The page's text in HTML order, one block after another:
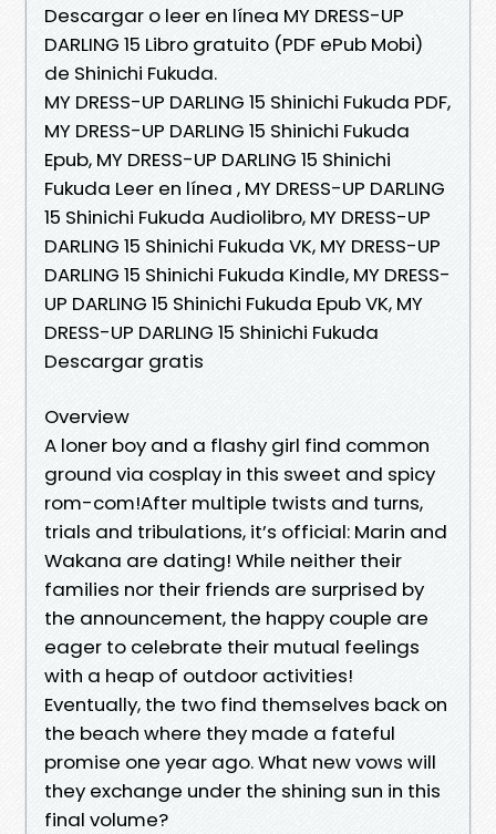
Descargar o leer en línea MY DRESS-UP
DARLING 15 Libro gratuito (PDF ePub Mobi)
de Shinichi Fukuda.
MY DRESS-UP DARLING 15 Shinichi Fukuda PDF,
MY DRESS-UP DARLING 15 Shinichi Fukuda
Epub, MY DRESS-UP DARLING 15 Shinichi
Fukuda Leer en línea , MY DRESS-UP DARLING
15 Shinichi Fukuda Audiolibro, MY DRESS-UP
DARLING 15 Shinichi Fukuda VK, MY DRESS-UP
DARLING 15 Shinichi Fukuda Kindle, MY DRESS-
UP DARLING 15 Shinichi Fukuda Epub VK, MY
DRESS-UP DARLING 15 Shinichi Fukuda
Descargar gratis
Overview
A loner boy and a flashy girl find common
ground via cosplay in this sweet and spicy
rom-com!After multiple twists and turns,
trials and tribulations, it’s official: Marin and
Wakana are dating! While neither their
families nor their friends are surprised by
the announcement, the happy couple are
eager to celebrate their mutual feelings
with a heap of outdoor activities!
Eventually, the two find themselves back on
the beach where they made a fateful
promise one year ago. What new vows will
they exchange under the shining sun in this
final volume?